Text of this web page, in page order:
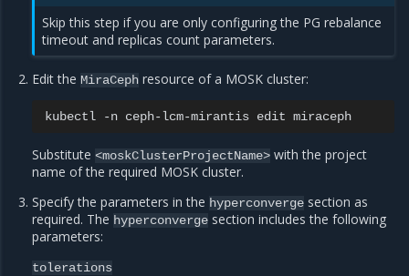
Skip this step if you are only configuring the PG rebalance
timeout and replicas count parameters.
Edit theMiraCeph resource of a MOSK cluster:
kubectl -n ceph-lcm-mirantis edit
Substitute<moskClusterProjectName> with the project
name of the required MOSK cluster.
Specify the parameters in the hyperconverge section as
required. The hyperconverge section includes the following
parameters:
tolerations